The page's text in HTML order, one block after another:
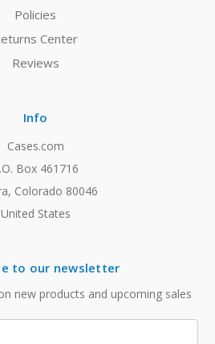
Policies
Center
Reviews
Info
Cases.com
Box 461716
Colorado 80046
United States
to our newsletter
new products and upcoming sales